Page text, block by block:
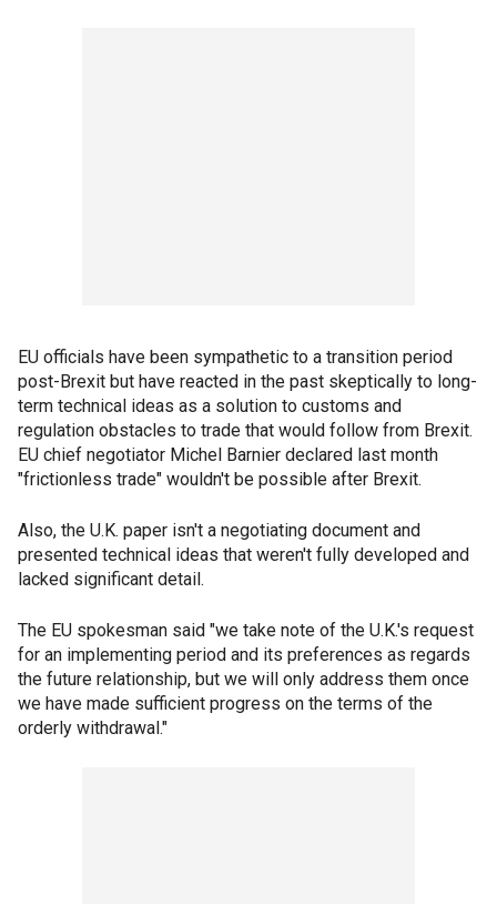
EU officials have been sympathetic to a transition period
post-Brexit but have reacted in the past skeptically to long-
term technical ideas as a solution to customs and
regulation obstacles to trade that would follow from Brexit.
EU chief negotiator Michel Barnier declared last month
"frictionless trade" wouldn't be possible after Brexit.
Also, the U.K. paper isn't a negotiating document and
presented technical ideas that weren't fully developed and
lacked significant detail.
The EU spokesman said "we take note of the U.K.'s request
for an implementing period and its preferences as regards
the future relationship, but we will only address them once
we have made sufficient progress on the terms of the
orderly withdrawal."